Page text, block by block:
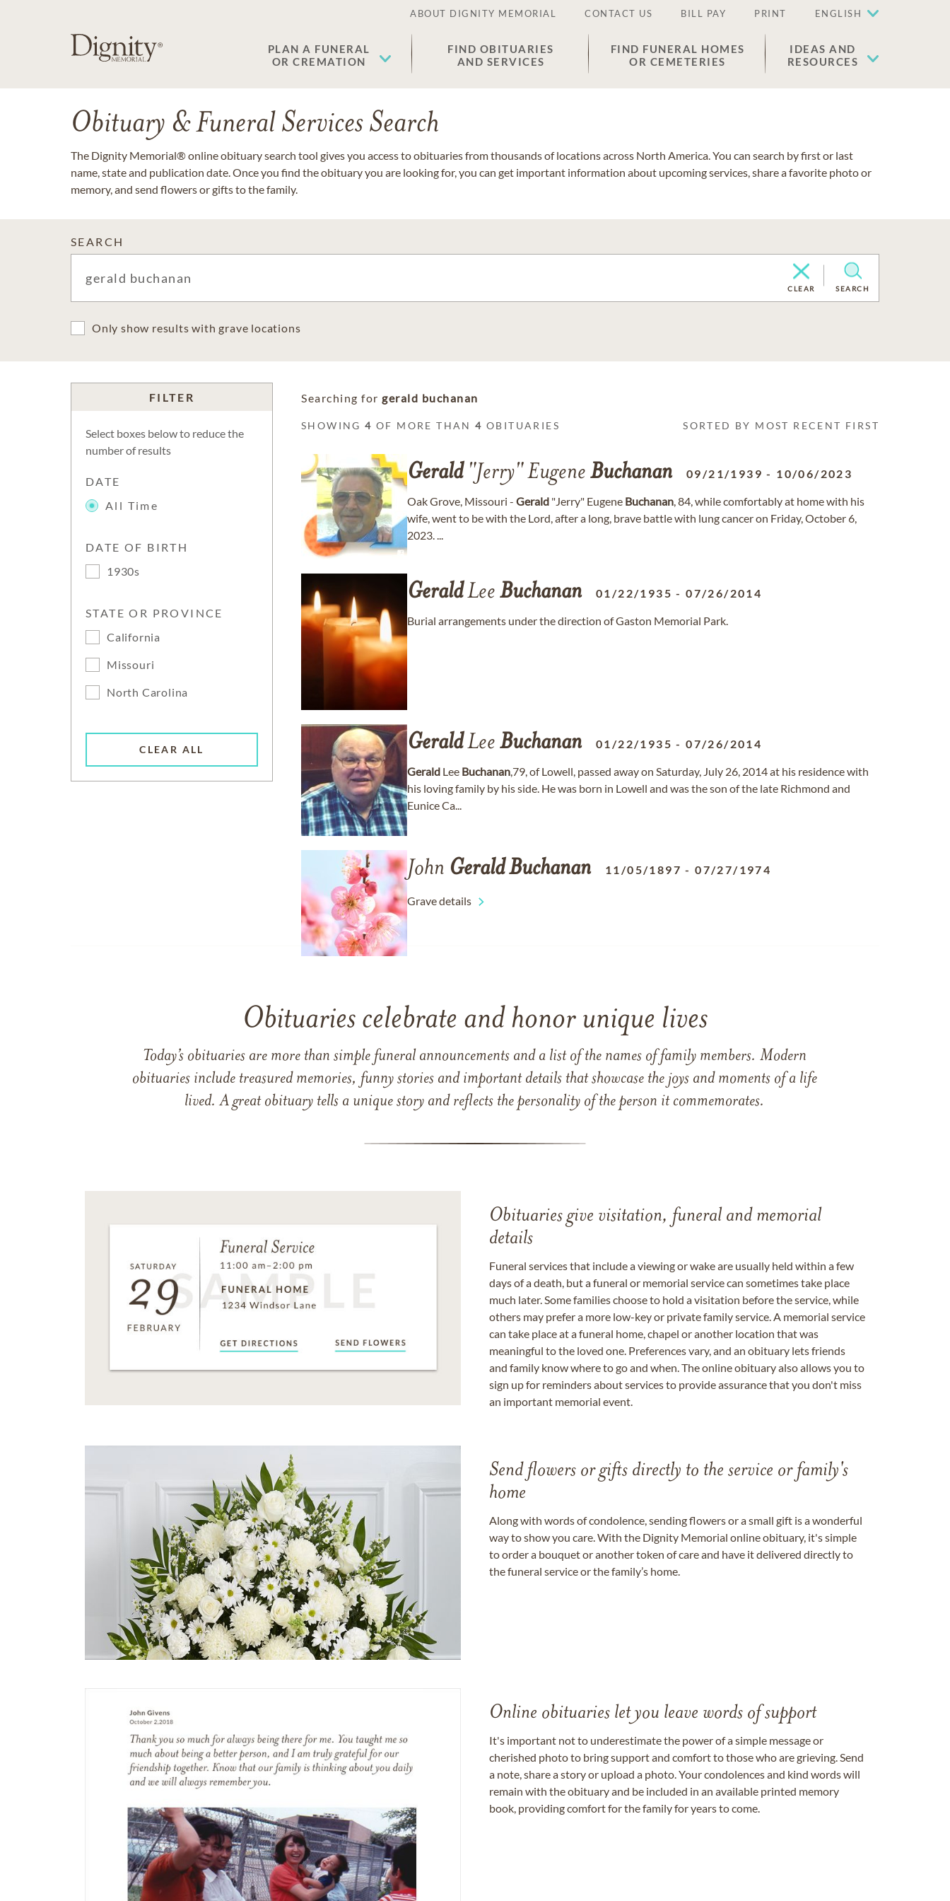
ABOUT DIGNITY MEMORIAL CONTACT US BILL PAY PRINT ENGLISH
PLAN A FUNERAL
OR CREMATION
FIND OBITUARIES
AND SERVICES
FIND FUNERAL HOMES
OR CEMETERIES
IDEAS AND
RESOURCES
Obituary & Funeral Services Search
The Dignity Memorial® online obituary search tool gives you access to obituaries from thousands of locations across North America. You can search by first or last
name, state and publication date. Once you find the obituary you are looking for, you can get important information about upcoming services, share a favorite photo or
memory, and send flowers or gifts to the family.
SEARCH
CLEAR SEARCH
Only show results with grave locations
FILTER
Select boxes below to reduce the
number of results
DATE
All Time
DATE OF BIRTH
1930s
STATE OR PROVINCE
California
Missouri
North Carolina
CLEAR ALL
Searching for gerald buchanan
SHOWING4 OF MORE THAN4 OBITUARIES SORTED BY MOST RECENT FIRST
Gerald"Jerry" Eugene Buchanan 09/21/1939 - 10/06/2023
Oak Grove, Missouri - Gerald "Jerry" Eugene Buchanan, 84, while comfortably at home with his
wife, went to be with the Lord, after a long, brave battle with lung cancer on Friday, October 6,
2023. ...
GeraldLee Buchanan 01/22/1935 -07/26/2014
Burial arrangements under the direction of Gaston Memorial Park.
GeraldLee Buchanan 01/22/1935 -07/26/2014
Gerald Lee Buchanan,79, of Lowell, passed away on Saturday, July 26, 2014 at his residence with
his loving family by his side. He was born in Lowell and was the son of the late Richmond and
Eunice Ca...
John GeraldBuchanan 11/05/1897 -07/27/1974
Grave details
Obituaries celebrate and honor unique lives
Today’s obituaries are more than simple funeral announcements and a list of the names of family members. Modern
obituaries include treasured memories, funny stories and important details that showcase the joys and moments of a life
lived. A great obituary tells a unique story and reflects the personality of the person it commemorates.
Obituaries give visitation, funeral and memorial
details
Funeral services that include a viewing or wake are usually held within a few
days of a death, but a funeral or memorial service can sometimes take place
much later. Some families choose to hold a visitation before the service, while
others may prefer a more low-key or private family service. A memorial service
can take place at a funeral home, chapel or another location that was
meaningful to the loved one. Preferences vary, and an obituary lets friends
and family know where to go and when. The online obituary also allows you to
sign up for reminders about services to provide assurance that you don't miss
an important memorial event.
Send flowers or gifts directly to the service or family's
home
Along with words of condolence, sending flowers or a small gift is a wonderful
way to show you care. With the Dignity Memorial online obituary, it's simple
to order a bouquet or another token of care and have it delivered directly to
the funeral service or the family’s home.
Online obituaries let you leave words of support
It's important not to underestimate the power of a simple message or
cherished photo to bring support and comfort to those who are grieving. Send
a note, share a story or upload a photo. Your condolences and kind words will
remain with the obituary and be included in an available printed memory
book, providing comfort for the family for years to come.